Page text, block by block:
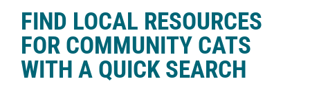
FIND LOCAL RESOURCES
FOR COMMUNITY CATS
WITH A QUICK SEARCH